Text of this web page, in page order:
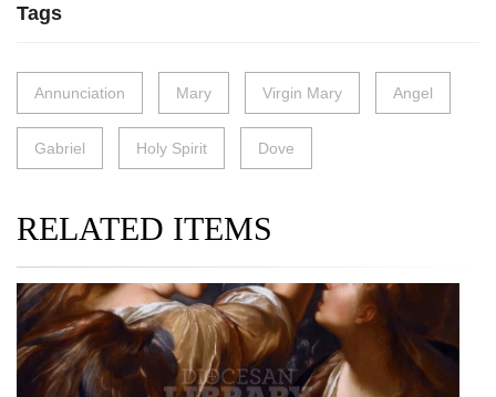
Tags
Annunciation Mary Virgin Mary Angel
Gabriel Holy Spirit Dove
RELATED ITEMS